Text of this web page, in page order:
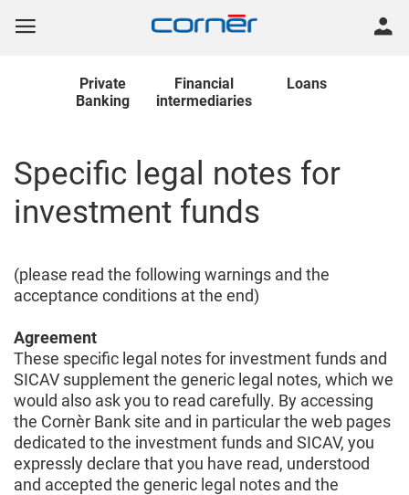
Private
Banking
Financial
intermediaries
Loans
Specific legal notes for
investment funds
(please read the following warnings and the
acceptance conditions at the end)
Agreement
These specific legal notes for investment funds and
SICAV supplement the generic legal notes, which we
would also ask you to read carefully. By accessing
the Cornèr Bank site and in particular the web pages
dedicated to the investment funds and SICAV, you
expressly declare that you have read, understood
and accepted the generic legal notes and the